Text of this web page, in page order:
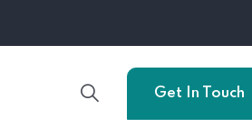
Get In Touch